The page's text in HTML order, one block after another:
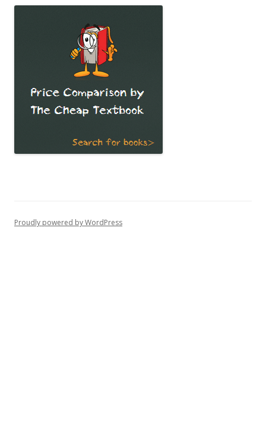
Proudly powered by WordPress